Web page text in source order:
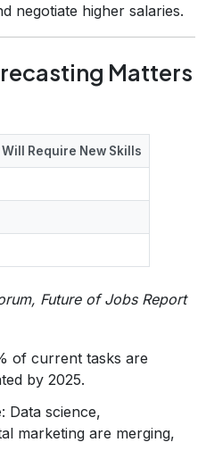
negotiate higher salaries.
Matters
Require New Skills
Future of Jobs Report
of current tasks are
by 2025.
: Data science,
marketing are merging,